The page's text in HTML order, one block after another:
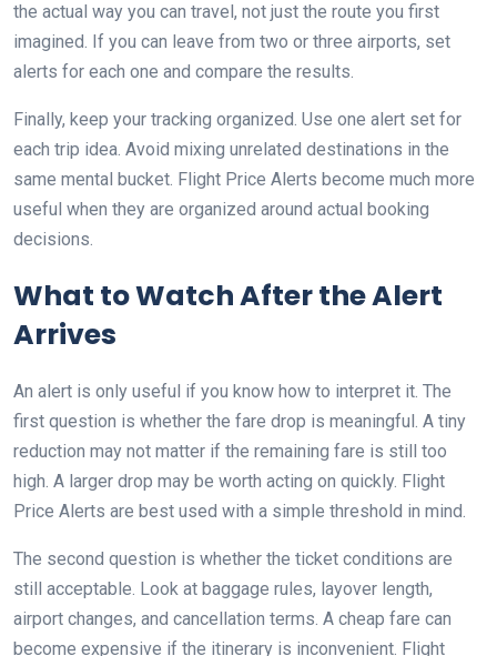
the actual way you can travel, not just the route you first
imagined. If you can leave from two or three airports, set
alerts for each one and compare the results.
Finally, keep your tracking organized. Use one alert set for
each trip idea. Avoid mixing unrelated destinations in the
same mental bucket. Flight Price Alerts become much more
useful when they are organized around actual booking
decisions.
What to Watch After the Alert
Arrives
An alert is only useful if you know how to interpret it. The
first question is whether the fare drop is meaningful. A tiny
reduction may not matter if the remaining fare is still too
high. A larger drop may be worth acting on quickly. Flight
Price Alerts are best used with a simple threshold in mind.
The second question is whether the ticket conditions are
still acceptable. Look at baggage rules, layover length,
airport changes, and cancellation terms. A cheap fare can
become expensive if the itinerary is inconvenient. Flight